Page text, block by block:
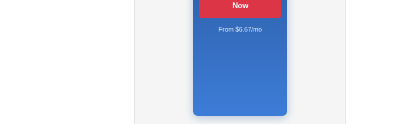
Now
From $6.67/mo